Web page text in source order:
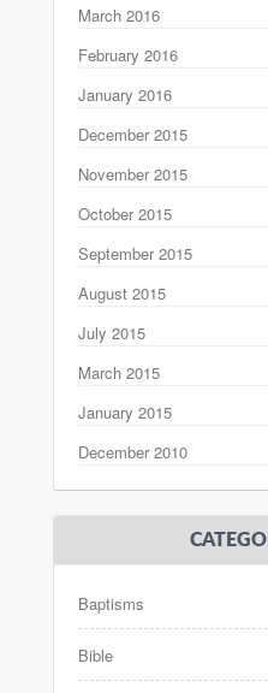
March 2016
February 2016
January 2016
December 2015
November 2015
October 2015
September 2015
August 2015
July 2015
March 2015
January 2015
December 2010
Baptisms
Bible